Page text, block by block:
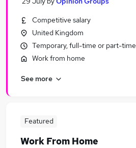
Competitive salary
United Kingdom
Temporary, full-time or part-time
Work from home
See more
Featured
Work From Home